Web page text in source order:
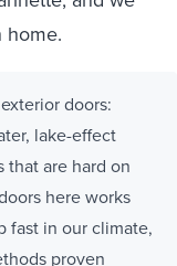
home.
doors:
lake-effect
that are hard on
here works
fast in our climate,
proven